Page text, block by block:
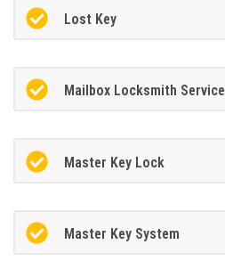
Lost Key
Mailbox Locksmith Service
Master Key Lock
Master Key System